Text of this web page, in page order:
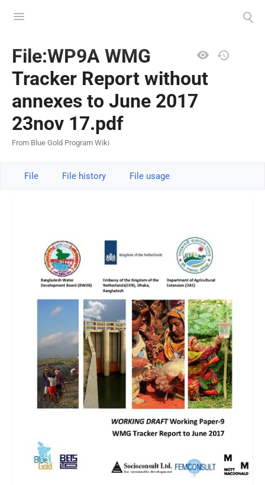
menu
search
Views
File:WP9A WMG
Tracker Report without
annexes to June 2017
23nov 17.pdf
From Blue Gold Program Wiki
File File history File usage